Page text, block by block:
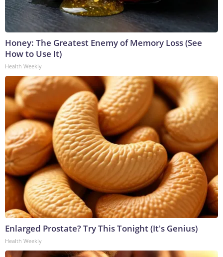
Honey: The Greatest Enemy of Memory Loss (See
How to Use It)
Health Weekly
Enlarged Prostate? Try This Tonight (It's Genius)
Health Weekly